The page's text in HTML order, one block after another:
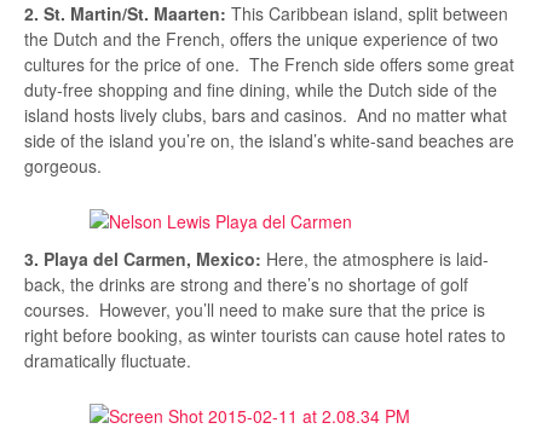
2. St. Martin/St. Maarten: This Caribbean island, split between
the Dutch and the French, offers the unique experience of two
cultures for the price of one. The French side offers some great
duty-free shopping and fine dining, while the Dutch side of the
island hosts lively clubs, bars and casinos. And no matter what
side of the island you’re on, the island’s white-sand beaches are
gorgeous.
3. Playa del Carmen, Mexico: Here, the atmosphere is laid-
back, the drinks are strong and there’s no shortage of golf
courses. However, you’ll need to make sure that the price is
right before booking, as winter tourists can cause hotel rates to
dramatically fluctuate.